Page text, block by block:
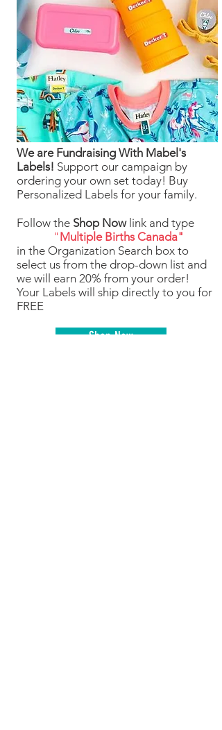
We are Fundraising With Mabel's
Labels! Support our campaign by
ordering your own set today! Buy
Personalized Labels for your family.
Follow the Shop Nowlink and type
" Multiple Births Canada"
in the Organization Search box to
select us from the drop-down list and
we will earn 20% from your order!
Your Labels will ship directly to you for
FREE
Shop Now